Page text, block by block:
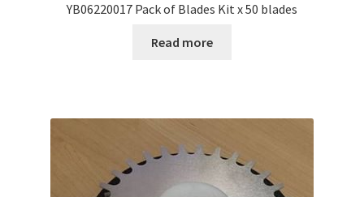
YB06220017 Pack of Blades Kit x 50 blades
Read more